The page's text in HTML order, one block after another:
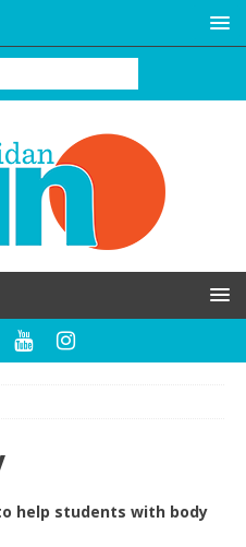
help students with body